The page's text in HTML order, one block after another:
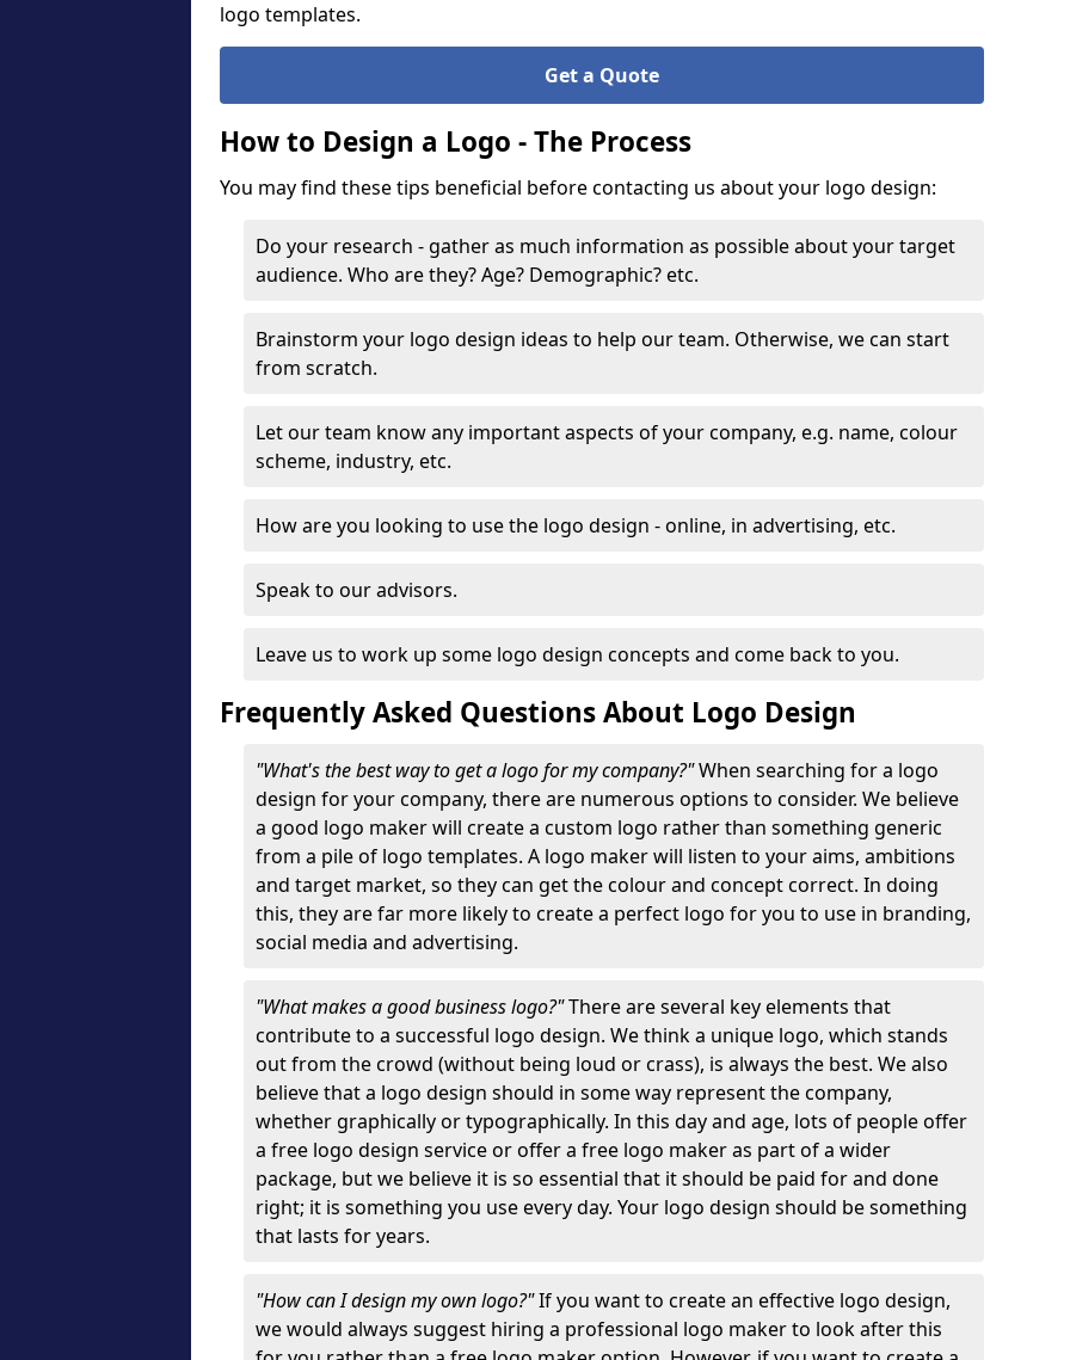
logo templates.
Get a Quote
How to Design a Logo - The Process
You may find these tips beneficial before contacting us about your logo design:
Do your research - gather as much information as possible about your target
audience. Who are they? Age? Demographic? etc.
Brainstorm your logo design ideas to help our team. Otherwise, we can start
from scratch.
Let our team know any important aspects of your company, e.g. name, colour
scheme, industry, etc.
How are you looking to use the logo design - online, in advertising, etc.
Speak to our advisors.
Leave us to work up some logo design concepts and come back to you.
Frequently Asked Questions About Logo Design
"What's the best way to get a logo for my company?"When searching for a logo
design for your company, there are numerous options to consider. We believe
a good logo maker will create a custom logo rather than something generic
from a pile of logo templates. A logo maker will listen to your aims, ambitions
and target market, so they can get the colour and concept correct. In doing
this, they are far more likely to create a perfect logo for you to use in branding,
social media and advertising.
"What makes a good business logo?"There are several key elements that
contribute to a successful logo design. We think a unique logo, which stands
out from the crowd (without being loud or crass), is always the best. We also
believe that a logo design should in some way represent the company,
whether graphically or typographically. In this day and age, lots of people offer
a free logo design service or offer a free logo maker as part of a wider
package, but we believe it is so essential that it should be paid for and done
right; it is something you use every day. Your logo design should be something
that lasts for years.
"How can I design my own logo?"If you want to create an effective logo design,
we would always suggest hiring a professional logo maker to look after this